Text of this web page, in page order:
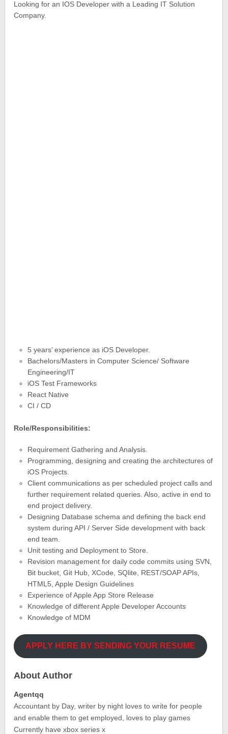
Looking for an IOS Developer with a Leading IT Solution
Company.
5 years’ experience as iOS Developer.
Bachelors/Masters in Computer Science/ Software
Engineering/IT
iOS Test Frameworks
React Native
CI / CD
Role/Responsibilities:
Requirement Gathering and Analysis.
Programming, designing and creating the architectures of
iOS Projects.
Client communications as per scheduled project calls and
further requirement related queries. Also, active in end to
end project delivery.
Designing Database schema and defining the back end
system during API / Server Side development with back
end team.
Unit testing and Deployment to Store.
Revision management for daily code commits using SVN,
Bit bucket, Git Hub, XCode, SQlite, REST/SOAP APIs,
HTML5, Apple Design Guidelines
Experience of Apple App Store Release
Knowledge of different Apple Developer Accounts
Knowledge of MDM
APPLY HERE BY SENDING YOUR RESUME
About Author
Agentqq
Accountant by Day, writer by night loves to write for people
and enable them to get employed, loves to play games
Currently have xbox series x